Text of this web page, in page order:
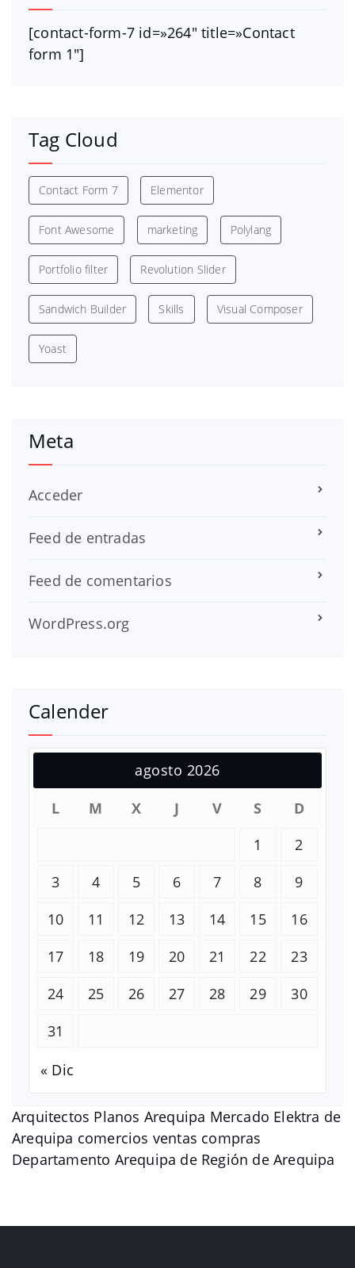
Arquitectos Planos Arequipa Mercado Elektra de
Arequipa comercios ventas compras
Departamento Arequipa de Región de Arequipa
[contact-form-7 id=»264″ title=»Contact
form 1″]
Tag Cloud
Contact Form 7 Elementor
Font Awesome marketing Polylang
Portfolio filter Revolution Slider
Sandwich Builder Skills Visual Composer
Yoast
Meta
Acceder
Feed de entradas
Feed de comentarios
WordPress.org
Calender
agosto 2026
L
M X J V S
D
1
2
3
4 5 6 7 8
9
10
11 12 13 14 15
16
17
18 19 20 21 22
23
24
25 26 27 28 29
30
31
« Dic